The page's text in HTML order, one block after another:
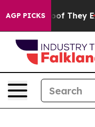
AGP PICKS
no Proof They Exist